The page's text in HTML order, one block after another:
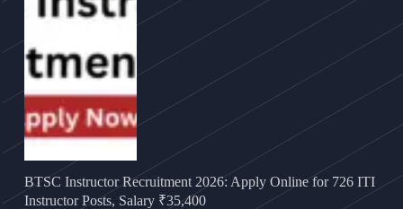
BTSC Instructor Recruitment 2026: Apply Online for 726 ITI
Instructor Posts, Salary ₹35,400